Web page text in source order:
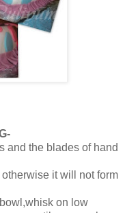
and the blades of hand
it will not form
on low